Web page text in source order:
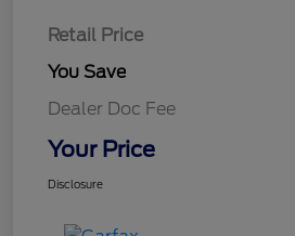
Retail Price
You Save
Dealer Doc Fee
Your Price
Disclosure